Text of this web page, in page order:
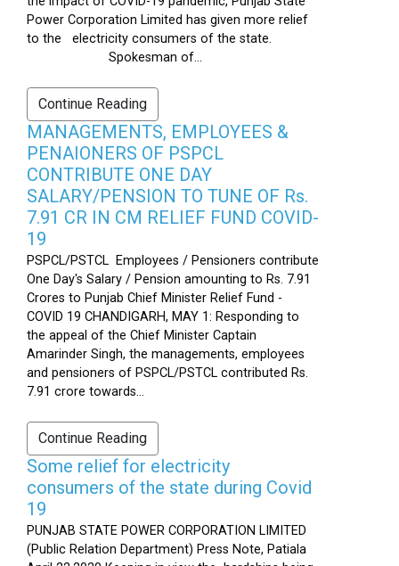
Power Corporation Limited has given more relief
to the electricity consumers of the state.
Spokesman of...
Continue Reading
MANAGEMENTS, EMPLOYEES &
PENAIONERS OF PSPCL
CONTRIBUTE ONE DAY
SALARY/PENSION TO TUNE OF Rs.
7.91 CR IN CM RELIEF FUND COVID-
19
PSPCL/PSTCL Employees / Pensioners contribute
One Day's Salary / Pension amounting to Rs. 7.91
Crores to Punjab Chief Minister Relief Fund -
COVID 19 CHANDIGARH, MAY 1: Responding to
the appeal of the Chief Minister Captain
Amarinder Singh, the managements, employees
and pensioners of PSPCL/PSTCL contributed Rs.
7.91 crore towards...
Continue Reading
Some relief for electricity
consumers of the state during Covid
19
PUNJAB STATE POWER CORPORATION LIMITED
(Public Relation Department) Press Note, Patiala